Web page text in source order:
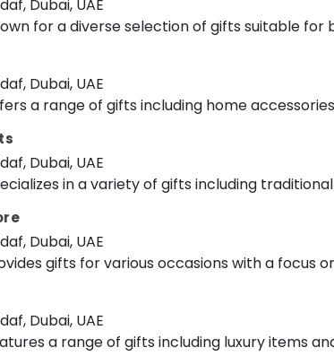
Dubai, UAE
for a diverse selection of gifts suitable
Dubai, UAE
a range of gifts including home
Dubai, UAE
in a variety of gifts including
Dubai, UAE
gifts for various occasions with a focus
Dubai, UAE
a range of gifts including luxury items